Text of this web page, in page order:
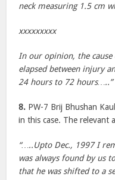
neck measuring 1.5 cm
xxxxxxxxx
In our opinion, the
elapsed between injury
24 hours to 72 hours…..”
8. PW-7 Brij Bhushan
in this case. The relevant
“…..Upto Dec., 1997 I
was always found by us
that he was shifted to a